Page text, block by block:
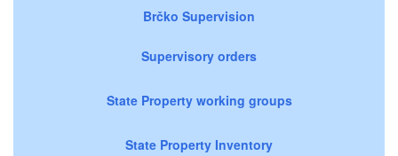
Brčko Supervision
Supervisory orders
State Property working groups
State Property Inventory